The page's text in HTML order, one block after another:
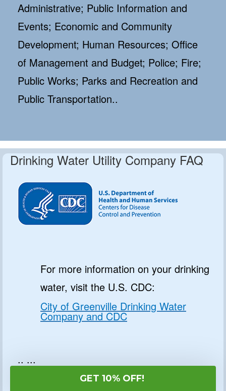
Administrative; Public Information and
Events; Economic and Community
Development; Human Resources; Office
of Management and Budget; Police; Fire;
Public Works; Parks and Recreation and
Public Transportation..
Drinking Water Utility Company FAQ
For more information on your drinking
water, visit the U.S. CDC:
City of Greenville Drinking Water
Company and CDC
.. ...
GET 10% OFF!